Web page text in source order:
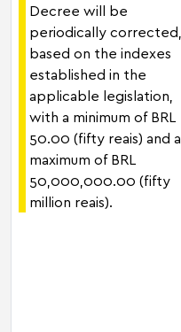
Decree will be
periodically corrected,
based on the indexes
established in the
applicable legislation,
with a minimum of BRL
50.00 (fifty reais) and a
maximum of BRL
50,000,000.00 (fifty
million reais).